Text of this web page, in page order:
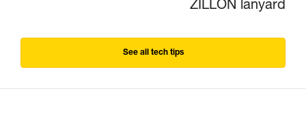
ZILLON lanyard
See all tech tips